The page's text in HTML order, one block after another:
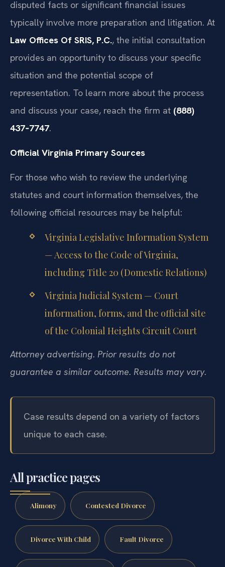
disputed facts or significant financial issues
typically involve more preparation and litigation. At
Law Offices Of SRIS, P.C., the initial consultation
provides an opportunity to discuss your specific
situation and the potential scope of
representation. To learn more about the process
and discuss your case, reach the firm at (888)
437‑7747.
Official Virginia Primary Sources
For those who wish to review the underlying
statutes and court information themselves, the
following official resources may be helpful:
Virginia Legislative Information System
— Access to the Code of Virginia,
including Title 20 (Domestic Relations)
Virginia Judicial System — Court
information, forms, and the official site
of the Colonial Heights Circuit Court
Attorney advertising. Prior results do not
guarantee a similar outcome. Results may vary.
Case results depend on a variety of factors
unique to each case.
All practice pages
Alimony Contested Divorce
Divorce With Child Fault Divorce